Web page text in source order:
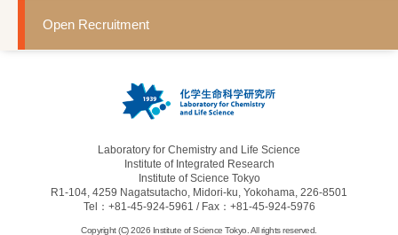
Open Recruitment
Laboratory for Chemistry and Life Science
Institute of Integrated Research
Institute of Science Tokyo
R1-104, 4259 Nagatsutacho, Midori-ku, Yokohama, 226-8501
Tel：+81-45-924-5961 / Fax：+81-45-924-5976
Copyright (C) 2026 Institute of Science Tokyo. All rights reserved.